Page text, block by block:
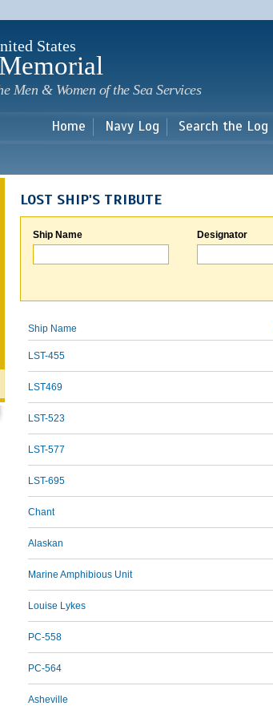
main
States
Men & Women of the Sea Services
Home Navy Log Search the Log
LOST SHIP'S TRIBUTE
Ship Name Designator
Ship Name
LST-455
LST469
LST-523
LST-577
LST-695
Chant
Alaskan
Marine Amphibious Unit
Louise Lykes
PC-558
PC-564
Asheville